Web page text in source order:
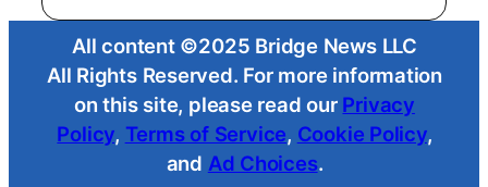
All content ©2025 Bridge News LLC
All Rights Reserved. For more information
on this site, please read our Privacy
Policy, Terms of Service, Cookie Policy,
and Ad Choices.